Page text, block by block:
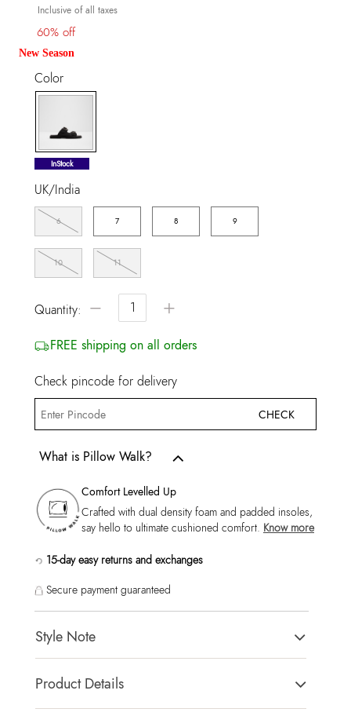
Inclusive of all taxes
60% off
New Season
Color
selected
InStock
UK/India
6 7 8 9
10 11
Quantity: − +
FREE shipping on all orders
Check pincode for delivery
CHECK
What is Pillow Walk?
Comfort Levelled Up
Crafted with dual density foam and padded insoles,
say hello to ultimate cushioned comfort. Know more
15-day easy returns and exchanges
Secure payment guaranteed
Style Note
KYROA-IN Black Men Double Band Sandals
Product Details
Toe Type:ROUND